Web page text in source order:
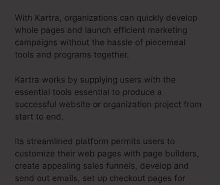
With Kartra, organizations can quickly develop
whole pages and launch efficient marketing
campaigns without the hassle of piecemeal
tools and programs together.
Kartra works by supplying users with the
essential tools essential to produce a
successful website or organization project from
start to end.
Its streamlined platform permits users to
customize their web pages with page builders,
create appealing sales funnels, develop and
send out emails, set up checkout pages for